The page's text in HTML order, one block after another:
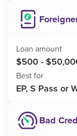
Loan amount
$500 -
Best for
EP, S Pass or
Bad